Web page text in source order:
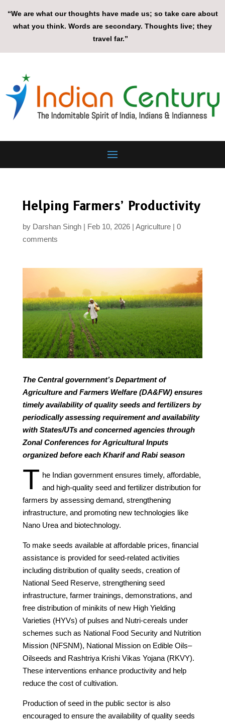
“We are what our thoughts have made us; so take care about
what you think. Words are secondary. Thoughts live; they
travel far.”
Helping Farmers’ Productivity
by Darshan Singh Feb 10, 2026 Agriculture
0
comments
The Central government’s Department of
Agriculture and Farmers Welfare (DA&FW) ensures
timely availability of quality seeds and fertilizers by
periodically assessing requirement and availability
with States/UTs and concerned agencies through
Zonal Conferences for Agricultural Inputs
organized before each Kharif and Rabi season
T he Indian government ensures timely, affordable,
and high-quality seed and fertilizer distribution for
farmers by assessing demand, strengthening
infrastructure, and promoting new technologies like
Nano Urea and biotechnology.
To make seeds available at affordable prices, financial
assistance is provided for seed-related activities
including distribution of quality seeds, creation of
National Seed Reserve, strengthening seed
infrastructure, farmer trainings, demonstrations, and
free distribution of minikits of new High Yielding
Varieties (HYVs) of pulses and Nutri-cereals under
schemes such as National Food Security and Nutrition
Mission (NFSNM), National Mission on Edible Oils–
Oilseeds and Rashtriya Krishi Vikas Yojana (RKVY).
These interventions enhance productivity and help
reduce the cost of cultivation.
Production of seed in the public sector is also
encouraged to ensure the availability of quality seeds